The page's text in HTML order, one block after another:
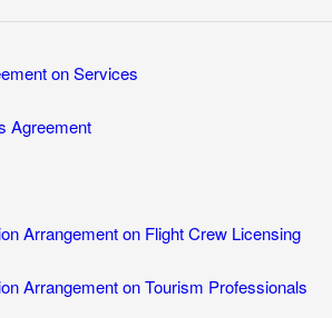
on Services
Agreement
Arrangement on Flight Crew Licensing
Arrangement on Tourism Professionals